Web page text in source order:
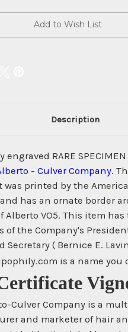
Add to Wish List
Description
engraved RARE
- Culver Company.
was printed by the
has an ornate border
Alberto VO5. This item
of the Company's
Secretary ( Bernice E.
Culver Company is a
and marketer of hair